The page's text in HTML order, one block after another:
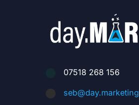
07518 268 156
seb@day.marketing